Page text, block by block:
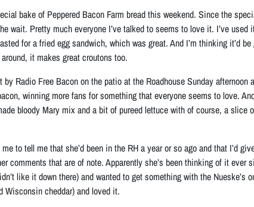
bake of Peppered Bacon Farm bread this weekend. Since the
wait. Pretty much everyone I’ve talked to seems to love it. I’ve
for a fried egg sandwich, which was great. And I’m thinking it’d
it makes great croutons too.
Radio Free Bacon on the patio at the Roadhouse Sunday
winning more fans for something that everyone seems to love.
bloody Mary mix and a bit of pureed lettuce with of course, a slice
to tell me that she’d been in the RH a year or so ago and that I’d
comments that are of note. Apparently she’s been thinking of it
like it down there) and wanted to get something with the Nueske’s
Wisconsin cheddar) and loved it.